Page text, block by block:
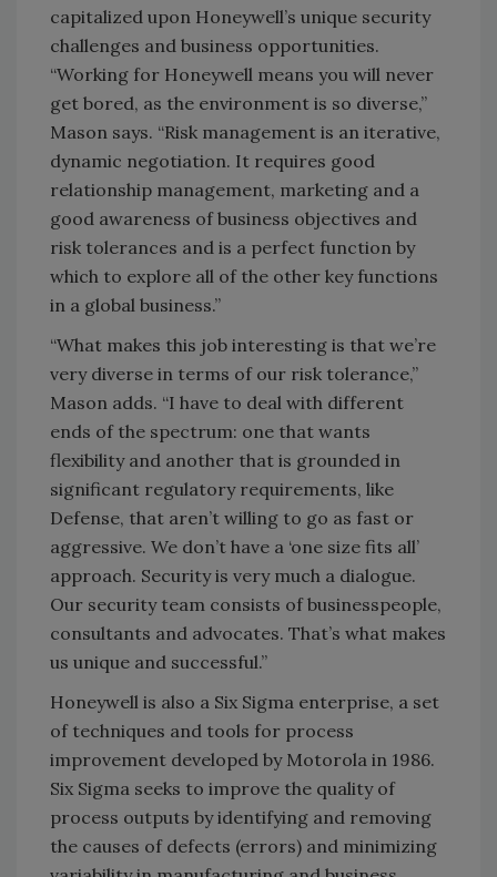
capitalized upon Honeywell’s unique security
challenges and business opportunities.
“Working for Honeywell means you will never
get bored, as the environment is so diverse,”
Mason says. “Risk management is an iterative,
dynamic negotiation. It requires good
relationship management, marketing and a
good awareness of business objectives and
risk tolerances and is a perfect function by
which to explore all of the other key functions
in a global business.”
“What makes this job interesting is that we’re
very diverse in terms of our risk tolerance,”
Mason adds. “I have to deal with different
ends of the spectrum: one that wants
flexibility and another that is grounded in
significant regulatory requirements, like
Defense, that aren’t willing to go as fast or
aggressive. We don’t have a ‘one size fits all’
approach. Security is very much a dialogue.
Our security team consists of businesspeople,
consultants and advocates. That’s what makes
us unique and successful.”
Honeywell is also a Six Sigma enterprise, a set
of techniques and tools for process
improvement developed by Motorola in 1986.
Six Sigma seeks to improve the quality of
process outputs by identifying and removing
the causes of defects (errors) and minimizing